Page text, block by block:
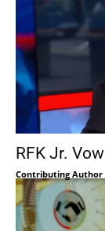
RFK Jr.
Contributing Author